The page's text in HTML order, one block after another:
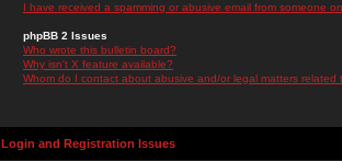
I have received a spamming or abusive email from someone
phpBB 2 Issues
Who wrote this bulletin board?
Why isn't X feature available?
Whom do I contact about abusive and/or legal matters related
Login and Registration Issues